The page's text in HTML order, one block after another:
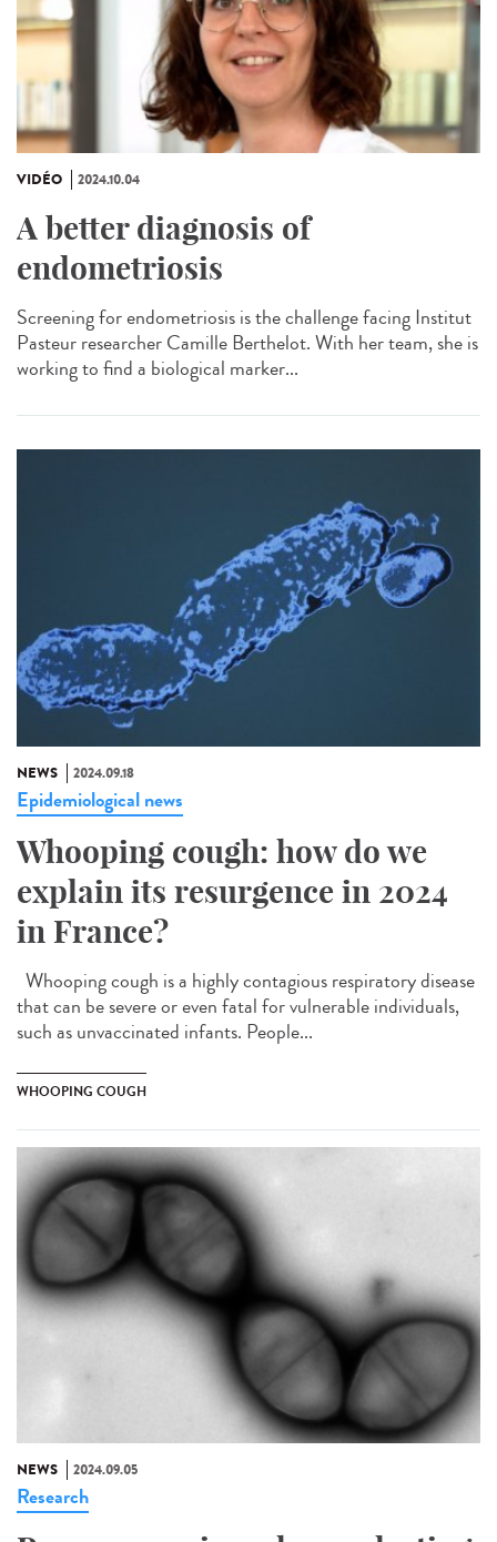
VIDÉO 2024.10.04
A better diagnosis of
endometriosis
Screening for endometriosis is the challenge facing Institut
Pasteur researcher Camille Berthelot. With her team, she is
working to find a biological marker...
NEWS 2024.09.18
Epidemiological news
Whooping cough: how do we
explain its resurgence in 2024
in France?
Whooping cough is a highly contagious respiratory disease
that can be severe or even fatal for vulnerable individuals,
such as unvaccinated infants. People...
WHOOPING COUGH
NEWS 2024.09.05
Research